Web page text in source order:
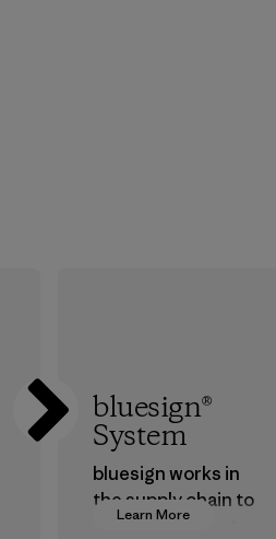
Learn More
bluesign®
System
bluesign works in
the supply chain to
approve products